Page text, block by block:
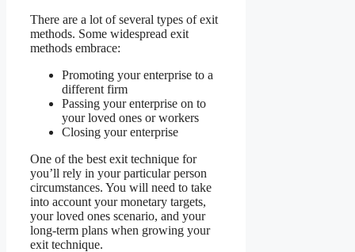
There are a lot of several types of exit
methods. Some widespread exit
methods embrace:
Promoting your enterprise to a
different firm
Passing your enterprise on to
your loved ones or workers
Closing your enterprise
One of the best exit technique for
you’ll rely in your particular person
circumstances. You will need to take
into account your monetary targets,
your loved ones scenario, and your
long-term plans when growing your
exit technique.